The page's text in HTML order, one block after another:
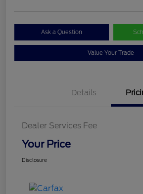
Ask a Question
Value Your Trade
Details
Dealer Services Fee
Your Price
Disclosure